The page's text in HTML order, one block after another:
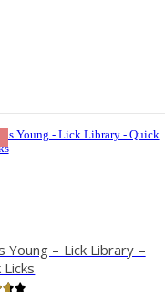
Play – Acoustic Guitar 2:
Multimedia
Book & DVD